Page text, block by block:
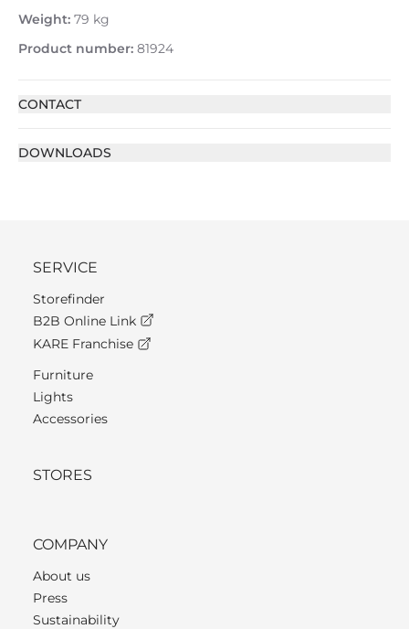
Weight: 79 kg
Product number: 81924
CONTACT
DOWNLOADS
SERVICE
Storefinder
B2B Online Link
KARE Franchise
Furniture
Lights
Accessories
STORES
COMPANY
About us
Press
Sustainability